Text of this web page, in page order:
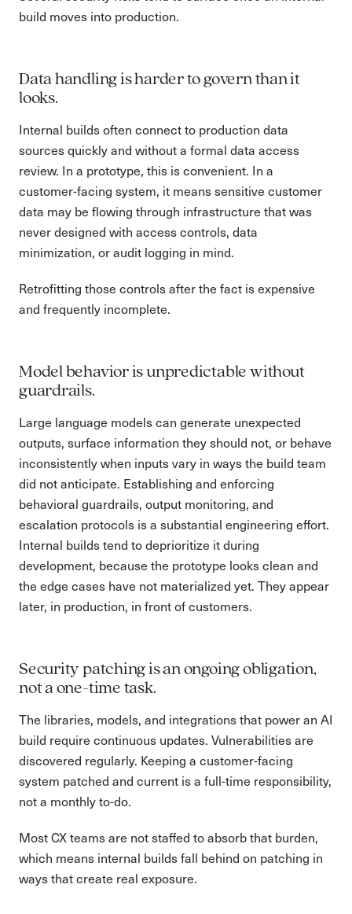
build moves into production.
Data handling is harder to govern than it
looks.
Internal builds often connect to production data
sources quickly and without a formal data access
review. In a prototype, this is convenient. In a
customer-facing system, it means sensitive customer
data may be flowing through infrastructure that was
never designed with access controls, data
minimization, or audit logging in mind.
Retrofitting those controls after the fact is expensive
and frequently incomplete.
Model behavior is unpredictable without
guardrails.
Large language models can generate unexpected
outputs, surface information they should not, or behave
inconsistently when inputs vary in ways the build team
did not anticipate. Establishing and enforcing
behavioral guardrails, output monitoring, and
escalation protocols is a substantial engineering effort.
Internal builds tend to deprioritize it during
development, because the prototype looks clean and
the edge cases have not materialized yet. They appear
later, in production, in front of customers.
Security patching is an ongoing obligation,
not a one-time task.
The libraries, models, and integrations that power an AI
build require continuous updates. Vulnerabilities are
discovered regularly. Keeping a customer-facing
system patched and current is a full-time responsibility,
not a monthly to-do.
Most CX teams are not staffed to absorb that burden,
which means internal builds fall behind on patching in
ways that create real exposure.